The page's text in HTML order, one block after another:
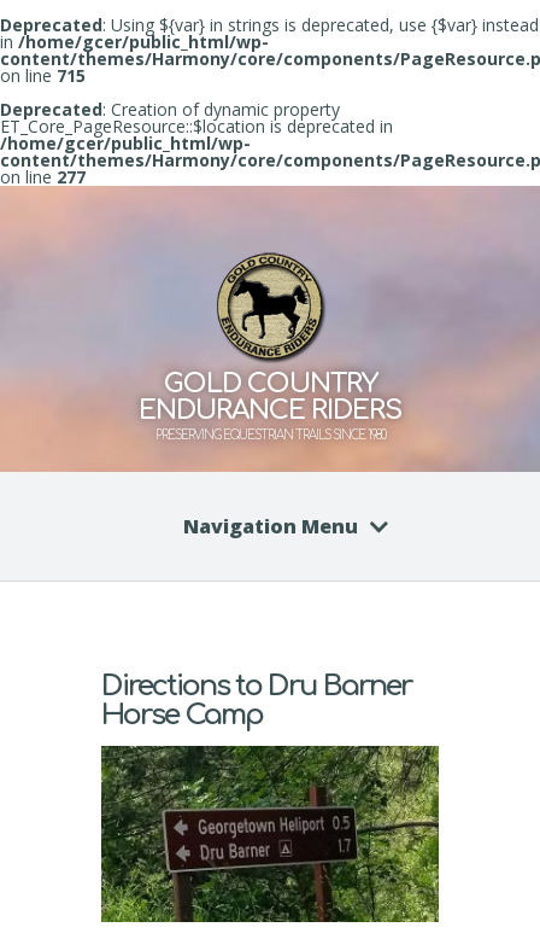
Deprecated: Using ${var} in strings is deprecated, use {$var} instead
in /home/gcer/public_html/wp-
content/themes/Harmony/core/components/
on line 715
Deprecated: Creation of dynamic property
ET_Core_PageResource::$location is deprecated in
/home/gcer/public_html/wp-
content/themes/Harmony/core/components/
on line 277
GOLD COUNTRY
ENDURANCE RIDERS
PRESERVING EQUESTRIAN TRAILS SINCE 1980
Navigation Menu
Directions to Dru Barner
Horse Camp